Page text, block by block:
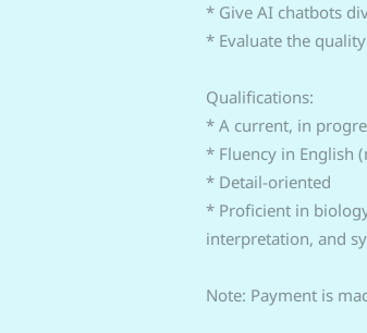
* Give AI chatbots
* Evaluate the
Qualifications:
* A current, in
* Fluency in English
* Detail-oriented
* Proficient in
interpretation, and
Note: Payment is